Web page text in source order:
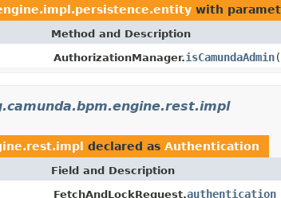
with
Method and Description
AuthorizationManager.isCamundaAdmin(
declared as Authentication
Field and Description
FetchAndLockRequest.authentication